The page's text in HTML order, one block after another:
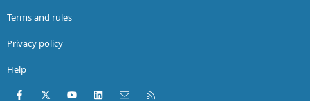
Terms and rules
Privacy policy
Help
Facebook
X (Twitter)youtubeLinkedInContact us